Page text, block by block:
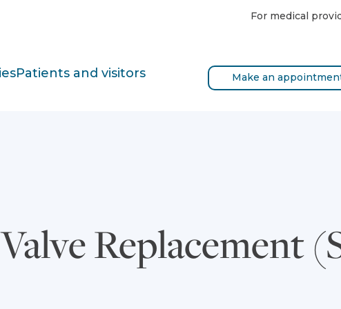
For medical
Patients and visitors Make an
Replacement